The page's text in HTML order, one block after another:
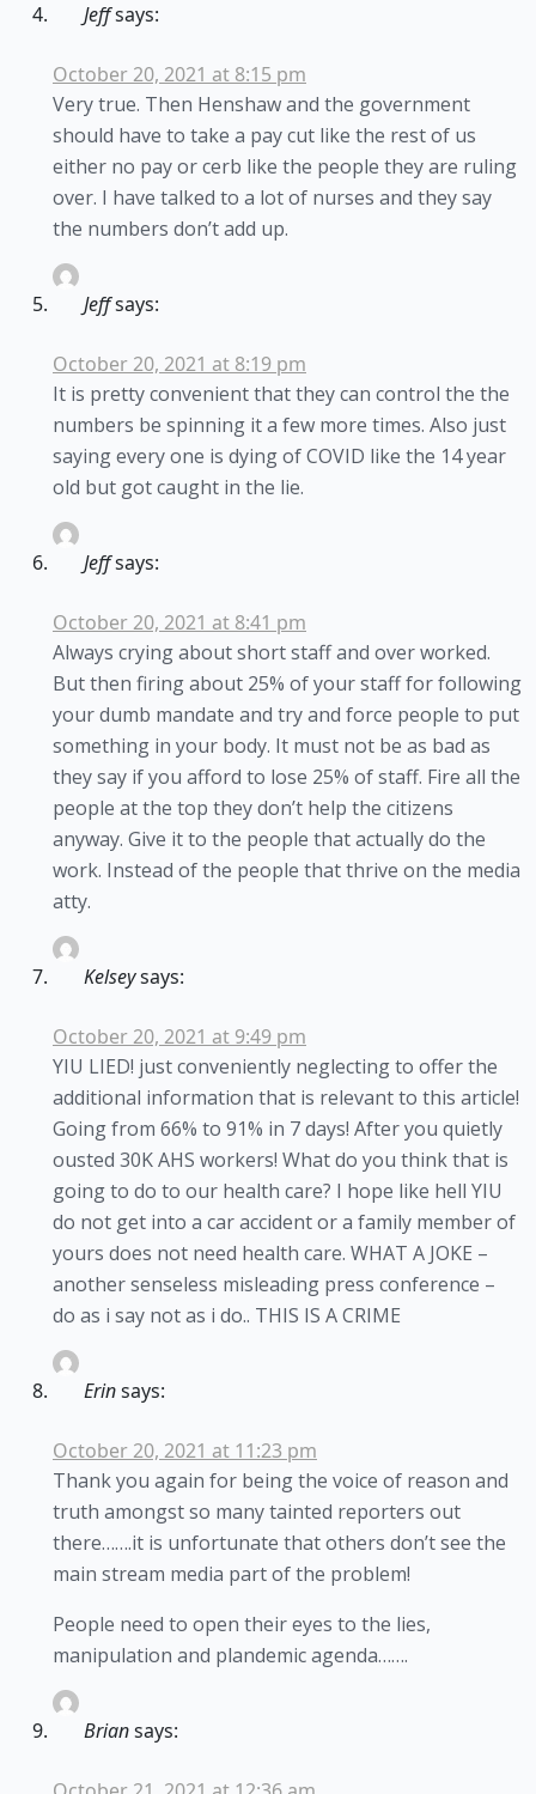
Jeffsays:
October 20, 2021 at 8:15 pm
Very true. Then Henshaw and the government
should have to take a pay cut like the rest of us
either no pay or cerb like the people they are ruling
over. I have talked to a lot of nurses and they say
the numbers don’t add up.
Jeffsays:
October 20, 2021 at 8:19 pm
It is pretty convenient that they can control the the
numbers be spinning it a few more times. Also just
saying every one is dying of COVID like the 14 year
old but got caught in the lie.
Jeffsays:
October 20, 2021 at 8:41 pm
Always crying about short staff and over worked.
But then firing about 25% of your staff for following
your dumb mandate and try and force people to put
something in your body. It must not be as bad as
they say if you afford to lose 25% of staff. Fire all the
people at the top they don’t help the citizens
anyway. Give it to the people that actually do the
work. Instead of the people that thrive on the media
atty.
Kelseysays:
October 20, 2021 at 9:49 pm
YIU LIED! just conveniently neglecting to offer the
additional information that is relevant to this article!
Going from 66% to 91% in 7 days! After you quietly
ousted 30K AHS workers! What do you think that is
going to do to our health care? I hope like hell YIU
do not get into a car accident or a family member of
yours does not need health care. WHAT A JOKE –
another senseless misleading press conference –
do as i say not as i do.. THIS IS A CRIME
Erinsays:
October 20, 2021 at 11:23 pm
Thank you again for being the voice of reason and
truth amongst so many tainted reporters out
there…….it is unfortunate that others don’t see the
main stream media part of the problem!
People need to open their eyes to the lies,
manipulation and plandemic agenda…….
Briansays: